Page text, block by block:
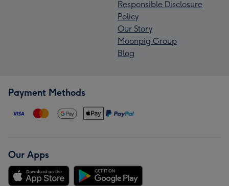
Responsible Disclosure
Policy
Our Story
Moonpig Group
Blog
Payment Methods
Our Apps